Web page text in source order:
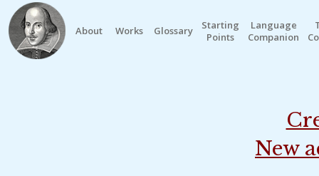
About Works Glossary
Starting
Points
Language
Companion
New